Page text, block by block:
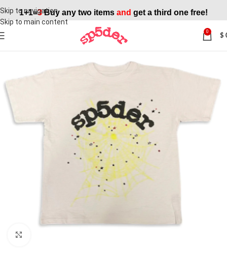
Skip to navigation
Skip to main content
1+1=3Buy any two items and get a third one free!
0
$